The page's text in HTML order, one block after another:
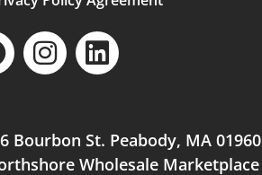
6 Bourbon St. Peabody, MA 01960
Wholesale Marketplace